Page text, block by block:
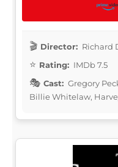
Director: Richard
Rating: IMDb 7.5
Cast: Gregory
Billie Whitelaw,